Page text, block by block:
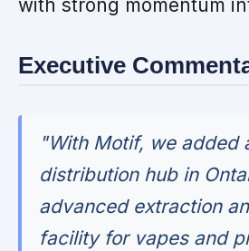
with strong momentum
Executive
"With Motif, we added
distribution hub in
advanced extraction
facility for vapes and